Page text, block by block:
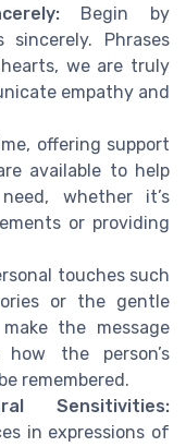
Begin by
sincerely. Phrases
we are truly
empathy and
offering support
available to help
whether it’s
or providing
touches such
or the gentle
the message
the person’s
remembered.
Sensitivities:
in expressions of